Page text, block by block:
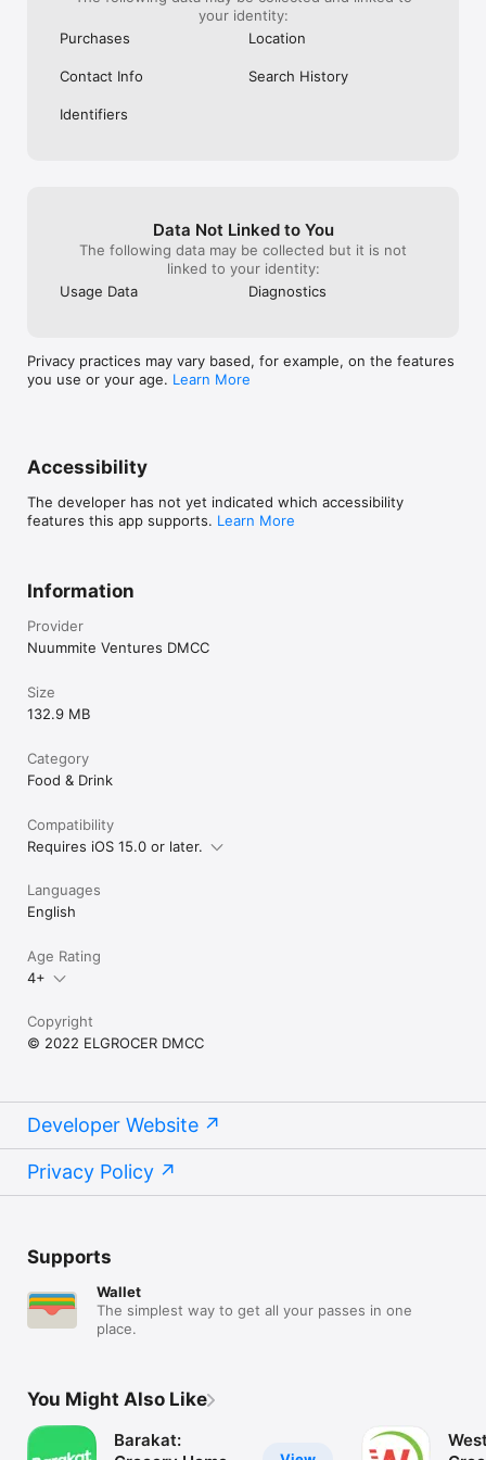
your identity:
Purchases
Location
Contact Info Search History
Identifiers
Data Not Linked to You
The following data may be collected but it is not
linked to your identity:
Usage Data
Diagnostics
Privacy practices may vary based, for example, on the features
you use or your age. Learn More
Accessibility
The developer has not yet indicated which accessibility
features this app supports. Learn More
Information
Provider
Nuummite Ventures DMCC
Size
132.9 MB
Category
Food & Drink
Compatibility
Requires iOS 15.0 or later.
Languages
English
Age Rating
4+
Copyright
© 2022 ELGROCER DMCC
Developer Website
Privacy Policy
Supports
Wallet
The simplest way to get all your passes in one
place.
You Might Also Like
Barakat: